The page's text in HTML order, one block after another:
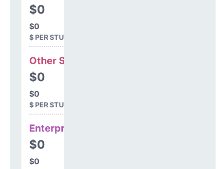
$0
$0
$ PER STUDENT
Other Support
$0
$0
$ PER STUDENT
Enterprise
$0
$0